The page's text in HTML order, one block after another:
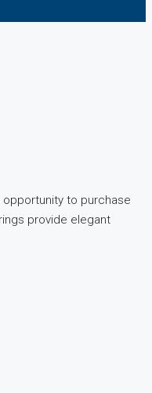
opportunity to purchase
provide elegant